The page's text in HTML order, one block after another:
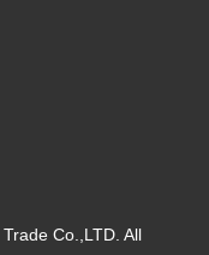
Co.,LTD. All